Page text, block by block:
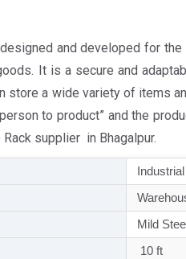
and developed for the
It is a secure and
store a wide variety of items
to product” and the
supplier in Bhagalpur.
Industrial
Mild
10 ft